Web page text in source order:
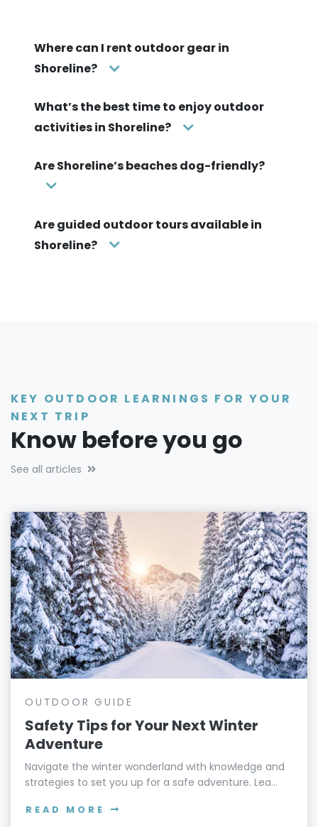
Where can I rent outdoor gear in
Shoreline?
What’s the best time to enjoy outdoor
activities in Shoreline?
Are Shoreline’s beaches dog-friendly?
Are guided outdoor tours available in
Shoreline?
KEY OUTDOOR LEARNINGS FOR YOUR
NEXT TRIP
Know before you go
See all articles
OUTDOOR GUIDE
Safety Tips for Your Next Winter
Adventure
Navigate the winter wonderland with knowledge and
strategies to set you up for a safe adventure. Lea...
READ MORE